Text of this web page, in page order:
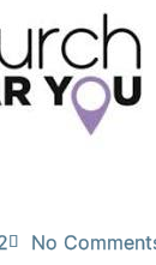
No